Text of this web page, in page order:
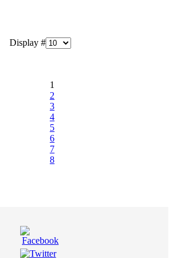
Display #
1
2
3
4
5
6
7
8